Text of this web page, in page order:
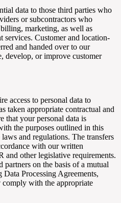
data to those third parties who
or subcontractors who
marketing, as well as
services. Customer and location-
and handed over to our
develop, or improve customer
access to personal data to
taken appropriate contractual and
that your personal data is
the purposes outlined in this
and regulations. The transfers
with our written
and other legislative requirements.
partners on the basis of a mutual
Processing Agreements,
with the appropriate